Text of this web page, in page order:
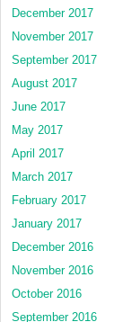
December 2017
November 2017
September 2017
August 2017
June 2017
May 2017
April 2017
March 2017
February 2017
January 2017
December 2016
November 2016
October 2016
September 2016